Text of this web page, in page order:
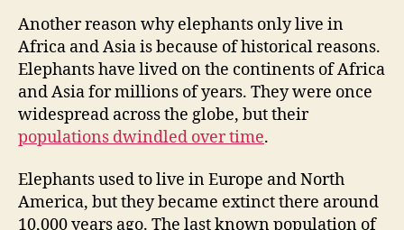
Another reason why elephants only live in
Africa and Asia is because of historical reasons.
Elephants have lived on the continents of Africa
and Asia for millions of years. They were once
widespread across the globe, but their
populations dwindled over time.
Elephants used to live in Europe and North
America, but they became extinct there around
10,000 years ago. The last known population of